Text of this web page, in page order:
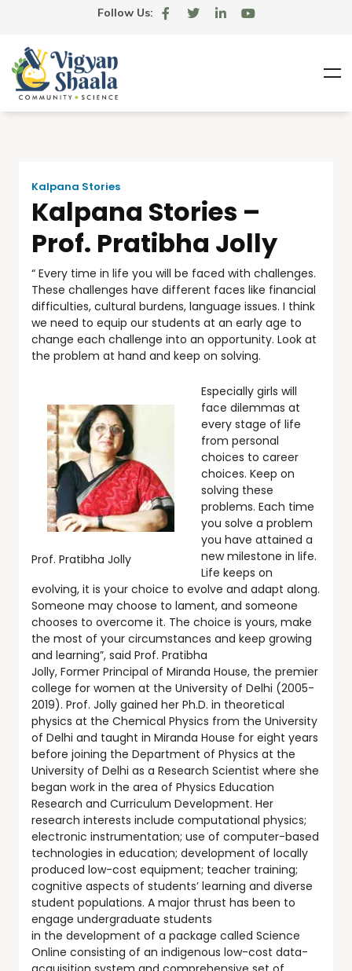
Follow Us:
Kalpana Stories
Kalpana Stories –
Prof. Pratibha Jolly
“ Every time in life you will be faced with challenges.
These challenges have different faces like financial
difficulties, cultural burdens, language issues. I think
we need to equip our students at an early age to
change each challenge into an opportunity. Look at
the problem at hand and keep on solving.
Prof. Pratibha Jolly
Especially girls will
face dilemmas at
every stage of life
from personal
choices to career
choices. Keep on
solving these
problems. Each time
you solve a problem
you have attained a
new milestone in life.
Life keeps on
evolving, it is your choice to evolve and adapt along.
Someone may choose to lament, and someone
chooses to overcome it. The choice is yours, make
the most of your circumstances and keep growing
and learning”, said Prof. Pratibha
Jolly, Former Principal of Miranda House, the premier
college for women at the University of Delhi (2005-
2019). Prof. Jolly gained her Ph.D. in theoretical
physics at the Chemical Physics from the University
of Delhi and taught in Miranda House for eight years
before joining the Department of Physics at the
University of Delhi as a Research Scientist where she
began work in the area of Physics Education
Research and Curriculum Development. Her
research interests include computational physics;
electronic instrumentation; use of computer-based
technologies in education; development of locally
produced low-cost equipment; teacher training;
cognitive aspects of students’ learning and diverse
student populations. A major thrust has been to
engage undergraduate students
in the development of a package called Science
Online consisting of an indigenous low-cost data-